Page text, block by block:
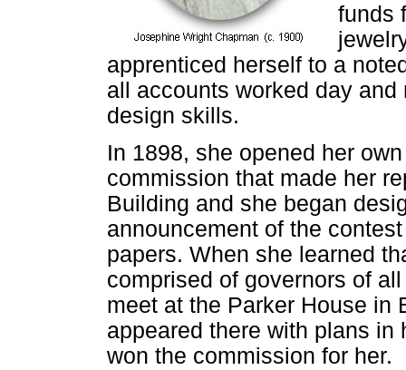
funds
apprenticed herself to a
all accounts worked day
design skills.
In 1898, she opened her
commission that made her
Building and she began
announcement of the
papers. When she learned
comprised of governors of
meet at the Parker House in
appeared there with plans in
won the commission for her.